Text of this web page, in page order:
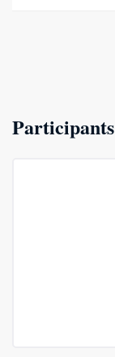
Participants